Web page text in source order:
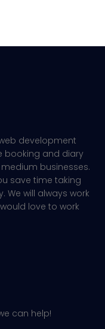
development
booking and diary
businesses.
save time taking
We will always work
love to work
can help!